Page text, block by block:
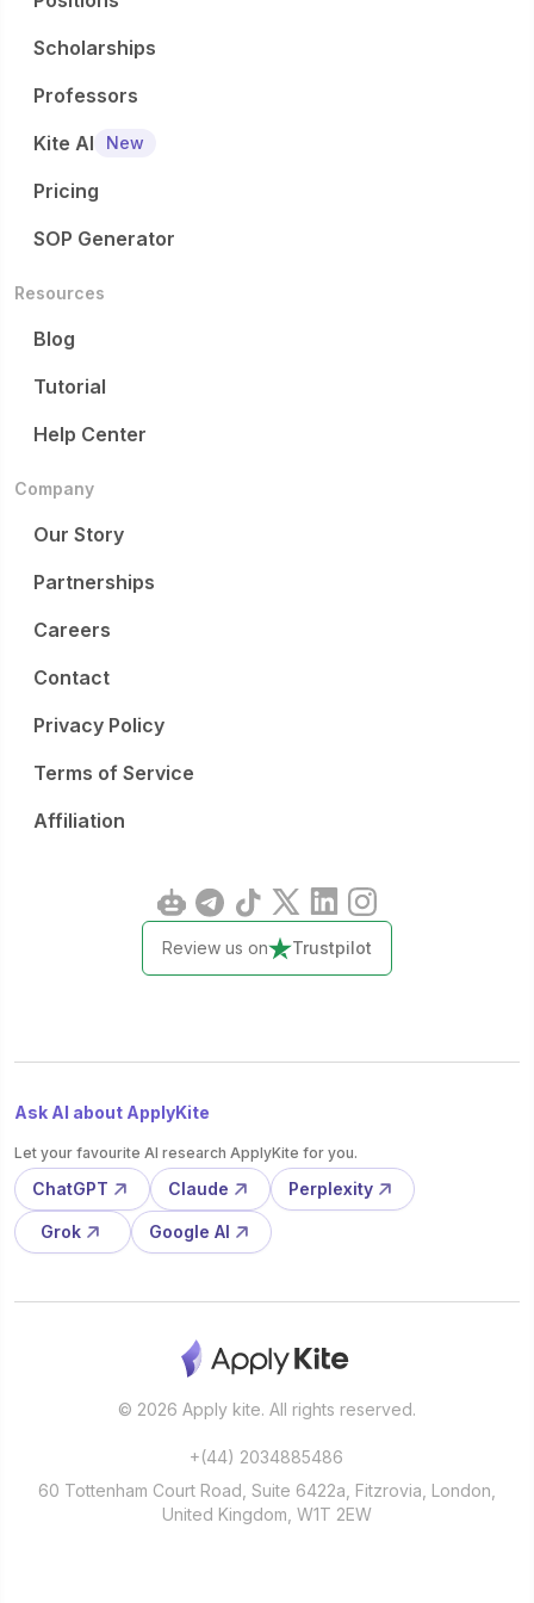
Scholarships
Professors
Kite AI
New
Pricing
SOP Generator
Resources
Blog
Tutorial
Help Center
Company
Our Story
Partnerships
Careers
Contact
Privacy Policy
Terms of Service
Affiliation
Review us on Trustpilot
Ask AI about ApplyKite
Let your favourite AI research ApplyKite for you.
ChatGPT Claude Perplexity
Grok Google AI
© 2026 Apply kite. All rights reserved.
+(44) 2034885486
60 Tottenham Court Road, Suite 6422a, Fitzrovia, London,
United Kingdom, W1T 2EW